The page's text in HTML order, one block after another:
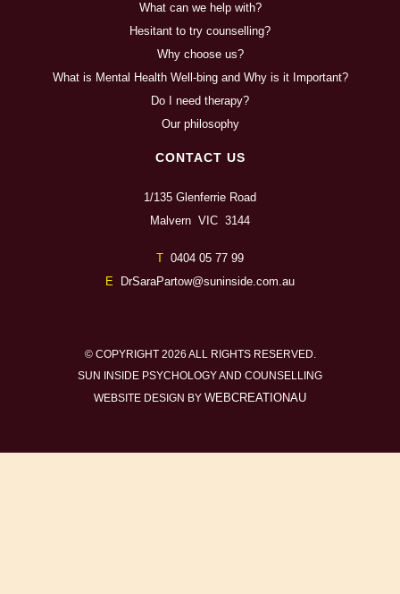
What can we help with?
Hesitant to try counselling?
Why choose us?
What is Mental Health Well-bing and Why is it Important?
Do I need therapy?
Our philosophy
CONTACT US
1/135 Glenferrie Road
Malvern VIC 3144
T 0404 05 77 99
E
DrSaraPartow@suninside.com.au
© COPYRIGHT 2026 ALL RIGHTS RESERVED.
SUN INSIDE PSYCHOLOGY AND COUNSELLING
WEBSITE DESIGN BY WEBCREATIONAU